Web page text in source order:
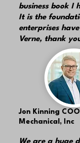
business book I
It is the
enterprises
Verne, thank
Jon Kinning
Mechanical, Inc